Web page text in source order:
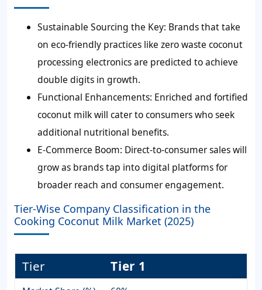
Sustainable Sourcing the Key: Brands that take
on eco-friendly practices like zero waste coconut
processing electronics are predicted to achieve
double digits in growth.
Functional Enhancements: Enriched and fortified
coconut milk will cater to consumers who seek
additional nutritional benefits.
E-Commerce Boom: Direct-to-consumer sales will
grow as brands tap into digital platforms for
broader reach and consumer engagement.
Tier-Wise Company Classification in the
Cooking Coconut Milk Market (2025)
Tier Tier 1